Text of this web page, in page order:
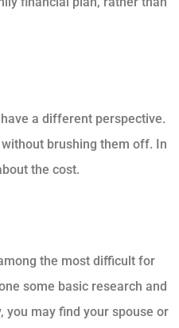
a different perspective.
brushing them off. In
the cost.
the most difficult for
some basic research and
you may find your spouse or